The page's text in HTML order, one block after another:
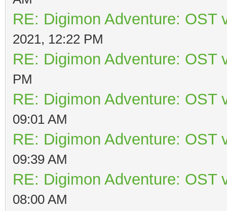
RE: Digimon Adventure: OST
2021, 12:22 PM
RE: Digimon Adventure: OST
PM
RE: Digimon Adventure: OST
09:01 AM
RE: Digimon Adventure: OST
09:39 AM
RE: Digimon Adventure: OST
08:00 AM